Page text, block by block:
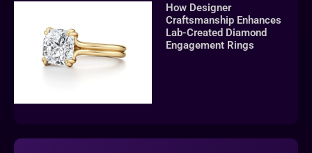
How Designer
Craftsmanship Enhances
Lab-Created Diamond
Engagement Rings